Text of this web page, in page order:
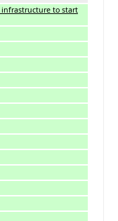
infrastructure to start